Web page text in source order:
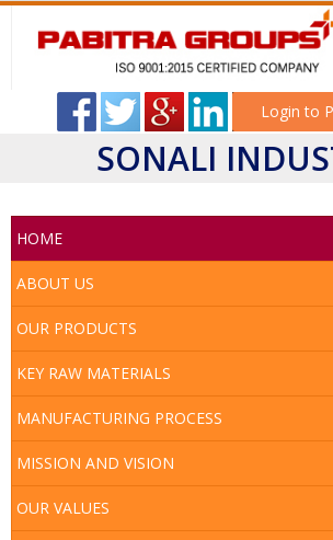
Login to
PABITRA ELECTRICAL WORKSHOP
Sonali Industries
Mitali Transformer & Switchgear
Career
SONALI
HOME
ABOUT US
OUR PRODUCTS
KEY RAW MATERIALS
MANUFACTURING PROCESS
MISSION AND VISION
OUR VALUES